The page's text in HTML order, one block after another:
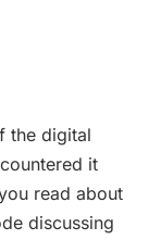
the digital
it
read about
discussing